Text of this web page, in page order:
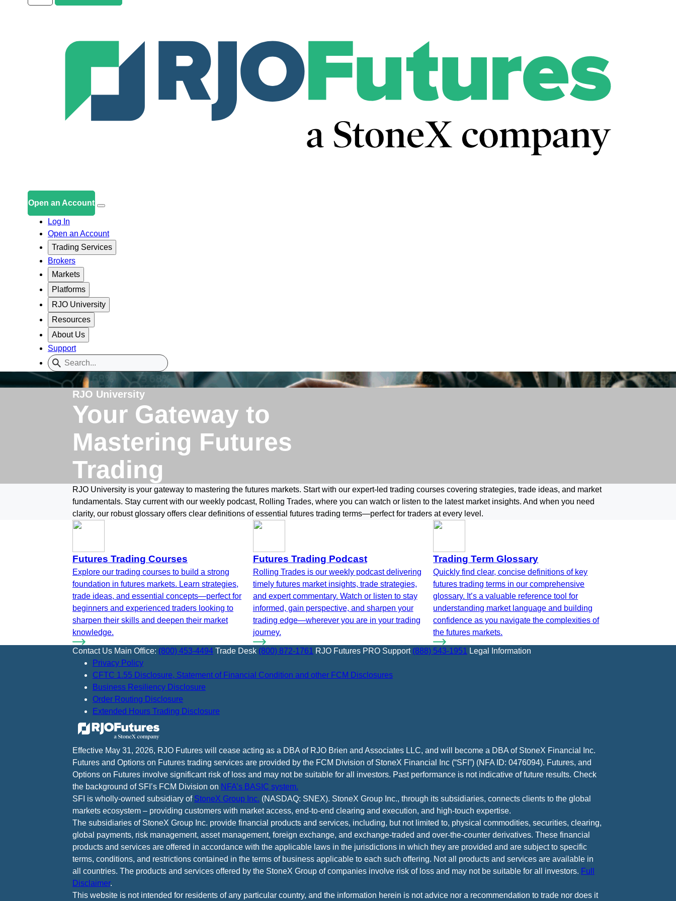
Open an Account
Log In
Open an Account
Trading Services
Brokers
Markets
Platforms
RJO University
Resources
About Us
Support
RJO University
Your Gateway to
Mastering Futures
Trading
RJO University is your gateway to mastering the futures markets. Start with our expert-led trading courses covering strategies, trade ideas, and market
fundamentals. Stay current with our weekly podcast, Rolling Trades, where you can watch or listen to the latest market insights. And when you need
clarity, our robust glossary offers clear definitions of essential futures trading terms—perfect for traders at every level.
Futures Trading Courses
Explore our trading courses to build a strong
foundation in futures markets. Learn strategies,
trade ideas, and essential concepts—perfect for
beginners and experienced traders looking to
sharpen their skills and deepen their market
knowledge.
Futures Trading Podcast
Rolling Trades is our weekly podcast delivering
timely futures market insights, trade strategies,
and expert commentary. Watch or listen to stay
informed, gain perspective, and sharpen your
trading edge—wherever you are in your trading
journey.
Trading Term Glossary
Quickly find clear, concise definitions of key
futures trading terms in our comprehensive
glossary. It’s a valuable reference tool for
understanding market language and building
confidence as you navigate the complexities of
the futures markets.
Contact Us Main Office: (800) 453-4494 Trade Desk (800) 872-1761 RJO Futures PRO Support (888) 543-1951 Legal Information
Privacy Policy
CFTC 1.55 Disclosure, Statement of Financial Condition and other FCM Disclosures
Business Resiliency Disclosure
Order Routing Disclosure
Extended Hours Trading Disclosure
Effective May 31, 2026, RJO Futures will cease acting as a DBA of RJO Brien and Associates LLC, and will become a DBA of StoneX Financial Inc.
Futures and Options on Futures trading services are provided by the FCM Division of StoneX Financial Inc (“SFI”) (NFA ID: 0476094). Futures, and
Options on Futures involve significant risk of loss and may not be suitable for all investors. Past performance is not indicative of future results. Check
the background of SFI’s FCM Division on NFA’s BASIC system.
SFI is wholly-owned subsidiary of StoneX Group Inc. (NASDAQ: SNEX). StoneX Group Inc., through its subsidiaries, connects clients to the global
markets ecosystem – providing customers with market access, end-to-end clearing and execution, and high-touch expertise.
The subsidiaries of StoneX Group Inc. provide financial products and services, including, but not limited to, physical commodities, securities, clearing,
global payments, risk management, asset management, foreign exchange, and exchange-traded and over-the-counter derivatives. These financial
products and services are offered in accordance with the applicable laws in the jurisdictions in which they are provided and are subject to specific
terms, conditions, and restrictions contained in the terms of business applicable to each such offering. Not all products and services are available in
all countries. The products and services offered by the StoneX Group of companies involve risk of loss and may not be suitable for all investors. Full
Disclaimer.
This website is not intended for residents of any particular country, and the information herein is not advice nor a recommendation to trade nor does it